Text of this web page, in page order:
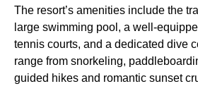
The resort’s amenities include the
large swimming pool, a well-
tennis courts, and a dedicated dive
range from snorkeling,
guided hikes and romantic sunset